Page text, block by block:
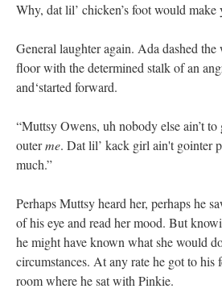
Why, dat lil’ chicken’s foot would make
General laughter again. Ada dashed
floor with the determined stalk of an
and‘started forward.
“Muttsy Owens, uh nobody else ain’t
outerme. Dat lil’ kack girl ain't gointer
much.”
Perhaps Muttsy heard her, perhaps he
of his eye and read her mood. But
he might have known what she would
circumstances. At any rate he got to his
room where he sat with Pinkie.